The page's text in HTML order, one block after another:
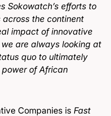
Sokowatch’s efforts to
the continent
impact of innovative
are always looking at
quo to ultimately
of African
Companies is Fast